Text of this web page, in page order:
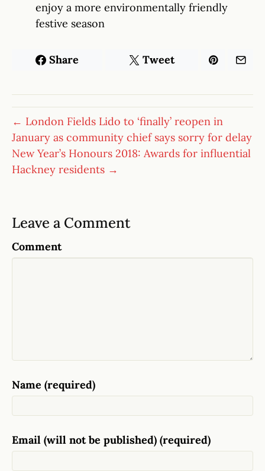
enjoy a more environmentally friendly
festive season
Share Tweet
← London Fields Lido to ‘finally’ reopen in
January as community chief says sorry for delay
New Year’s Honours 2018: Awards for influential
Hackney residents →
Leave a Comment
Comment
Name (required)
Email (will not be published) (required)